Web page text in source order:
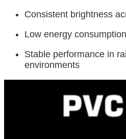
Consistent brightness
Low energy consumption
Stable performance in
environments